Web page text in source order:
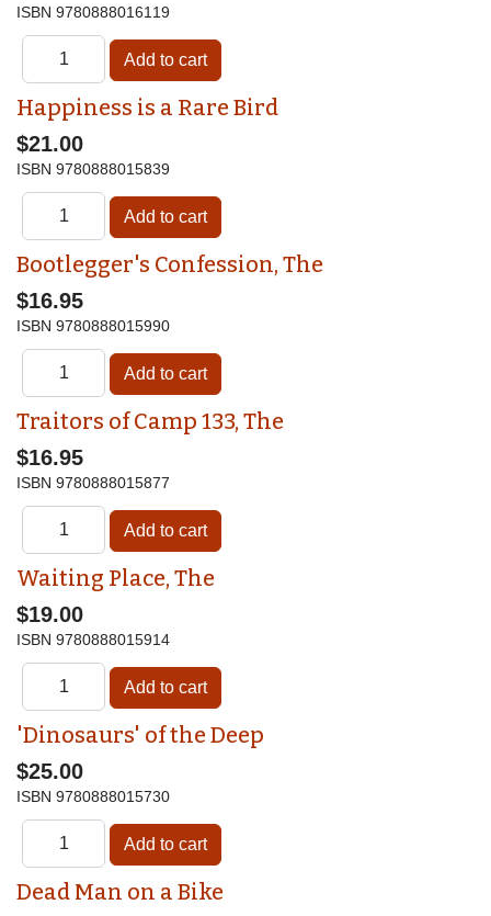
ISBN 9780888016119
Happiness is a Rare Bird
$21.00
ISBN 9780888015839
Bootlegger's Confession, The
$16.95
ISBN 9780888015990
Traitors of Camp 133, The
$16.95
ISBN 9780888015877
Waiting Place, The
$19.00
ISBN 9780888015914
'Dinosaurs' of the Deep
$25.00
ISBN 9780888015730
Dead Man on a Bike